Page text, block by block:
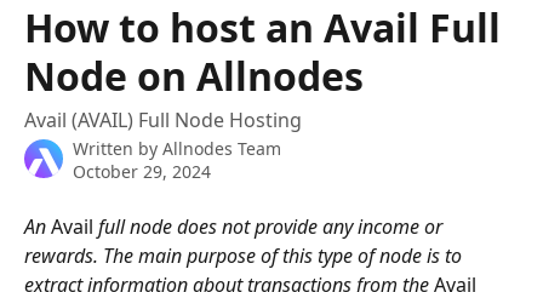
How to host an Avail Full
Node on Allnodes
Avail (AVAIL) Full Node Hosting
Written by Allnodes Team
October 29, 2024
An Avail full node does not provide any income or
rewards. The main purpose of this type of node is to
extract information about transactions from the Avail